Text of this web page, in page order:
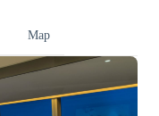
Map